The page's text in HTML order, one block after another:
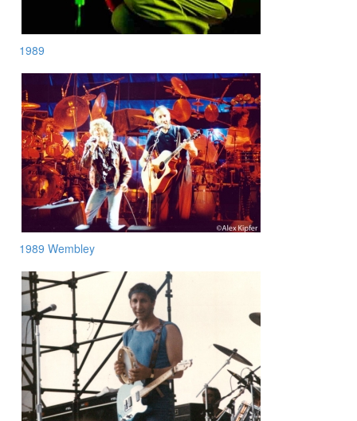
1989
1989 Wembley